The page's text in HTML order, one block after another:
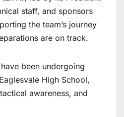
staff, and sponsors
the team’s journey
are on track.
been undergoing
High School,
awareness, and